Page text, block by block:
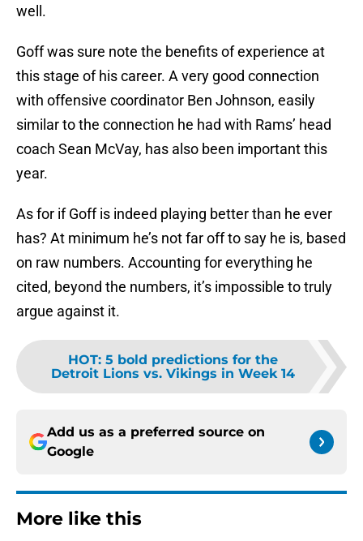
well.
Goff was sure note the benefits of experience at
this stage of his career. A very good connection
with offensive coordinator Ben Johnson, easily
similar to the connection he had with Rams’ head
coach Sean McVay, has also been important this
year.
As for if Goff is indeed playing better than he ever
has? At minimum he’s not far off to say he is, based
on raw numbers. Accounting for everything he
cited, beyond the numbers, it’s impossible to truly
argue against it.
HOT: 5 bold predictions for the
Detroit Lions vs. Vikings in Week 14
Add us as a preferred source on
Google
More like this